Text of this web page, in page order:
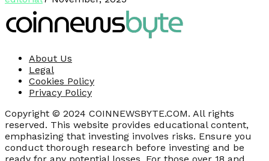
About Us
Legal
Cookies Policy
Privacy Policy
Copyright © 2024 COINNEWSBYTE.COM. All rights
reserved. This website provides educational content,
emphasizing that investing involves risks. Ensure you
conduct thorough research before investing and be